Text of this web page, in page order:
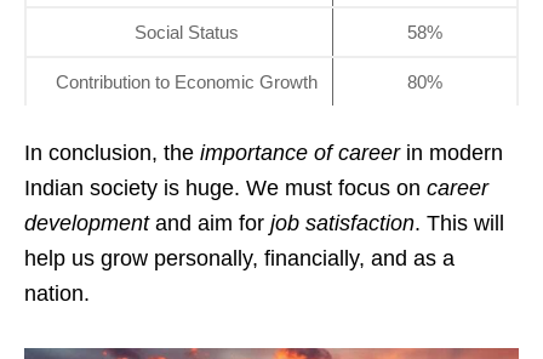
Social Status 58%
Contribution to Economic Growth 80%
In conclusion, the importance of careerin modern
Indian society is huge. We must focus on career
developmentand aim for job satisfaction. This will
help us grow personally, financially, and as a
nation.